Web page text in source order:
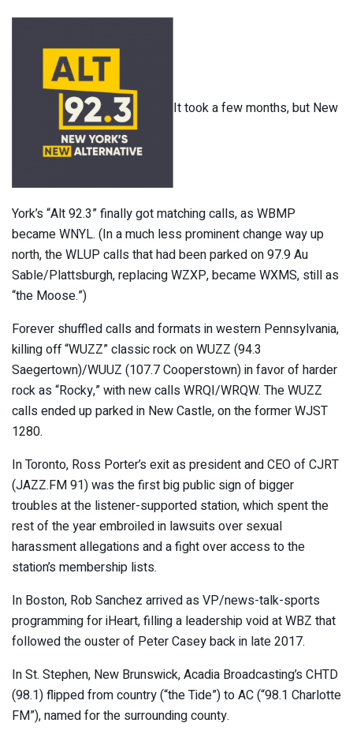
It took a few months, but New
York’s “Alt 92.3” finally got matching calls, as WBMP
became WNYL. (In a much less prominent change way up
north, the WLUP calls that had been parked on 97.9 Au
Sable/Plattsburgh, replacing WZXP, became WXMS, still as
“the Moose.”)
Forever shuffled calls and formats in western Pennsylvania,
killing off “WUZZ” classic rock on WUZZ (94.3
Saegertown)/WUUZ (107.7 Cooperstown) in favor of harder
rock as “Rocky,” with new calls WRQI/WRQW. The WUZZ
calls ended up parked in New Castle, on the former WJST
1280.
In Toronto, Ross Porter’s exit as president and CEO of CJRT
(JAZZ.FM 91) was the first big public sign of bigger
troubles at the listener-supported station, which spent the
rest of the year embroiled in lawsuits over sexual
harassment allegations and a fight over access to the
station’s membership lists.
In Boston, Rob Sanchez arrived as VP/news-talk-sports
programming for iHeart, filling a leadership void at WBZ that
followed the ouster of Peter Casey back in late 2017.
In St. Stephen, New Brunswick, Acadia Broadcasting’s CHTD
(98.1) flipped from country (“the Tide”) to AC (“98.1 Charlotte
FM”), named for the surrounding county.